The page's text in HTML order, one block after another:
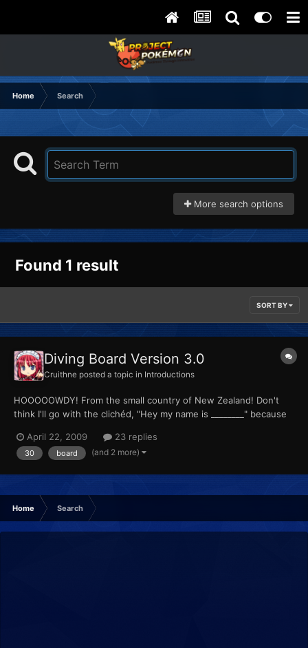
Home Search
More search options
Found 1 result
SORT BY
Diving Board Version 3.0
Cruithne posted a topic in Introductions
HOOOOOWDY! From the small country of New Zealand! Don't
think I'll go with the clichéd, "Hey my name is ________" because
thread link! I'm a certifiable Pokénut. All the people I know will be
happy to tell you they don't know me when I sta...
April 22, 2009 23 replies
30 board (and 2 more)
Home Search